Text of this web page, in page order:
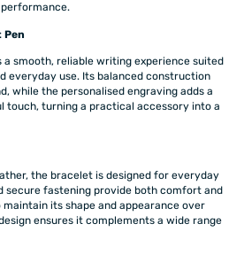
Pen
a smooth, reliable writing experience suited
everyday use. Its balanced construction
while the personalised engraving adds a
touch, turning a practical accessory into a
the bracelet is designed for everyday
secure fastening provide both comfort and
its shape and appearance over
ensures it complements a wide range